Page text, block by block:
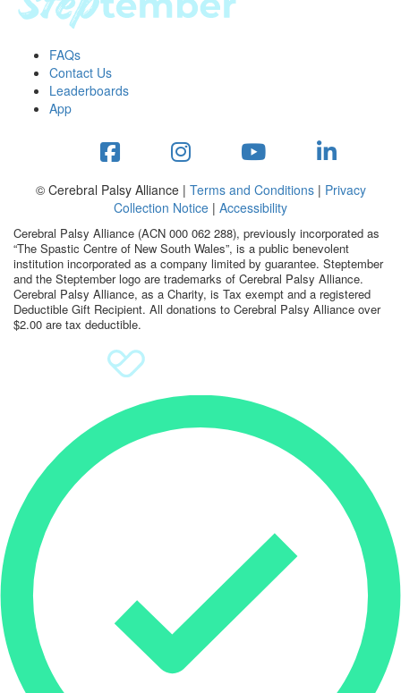
FAQs
Contact Us
Leaderboards
App
© Cerebral Palsy Alliance | Terms and Conditions| Privacy
Collection Notice | Accessibility
Cerebral Palsy Alliance (ACN 000 062 288), previously incorporated as
“The Spastic Centre of New South Wales”, is a public benevolent
institution incorporated as a company limited by guarantee. Steptember
and the Steptember logo are trademarks of Cerebral Palsy Alliance.
Cerebral Palsy Alliance, as a Charity, is Tax exempt and a registered
Deductible Gift Recipient. All donations to Cerebral Palsy Alliance over
$2.00 are tax deductible.